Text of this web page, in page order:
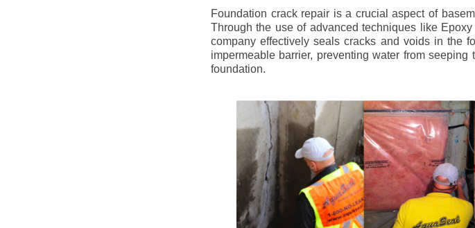
Foundation crack repair is a crucial aspect of
Through the use of advanced techniques like
company effectively seals cracks and voids in the
impermeable barrier, preventing water from
foundation.